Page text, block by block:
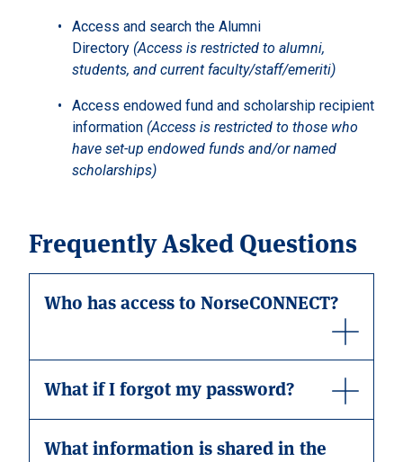
Access and search the Alumni
Directory (Access is restricted to alumni,
students, and current faculty/staff/emeriti)
Access endowed fund and scholarship recipient
information (Access is restricted to those who
have set-up endowed funds and/or named
scholarships)
Frequently Asked Questions
Who has access to NorseCONNECT?
What if I forgot my password?
What information is shared in the